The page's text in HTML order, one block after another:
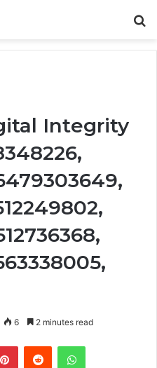
Integrity
6 2 minutes read
PinterestReddit WhatsApp